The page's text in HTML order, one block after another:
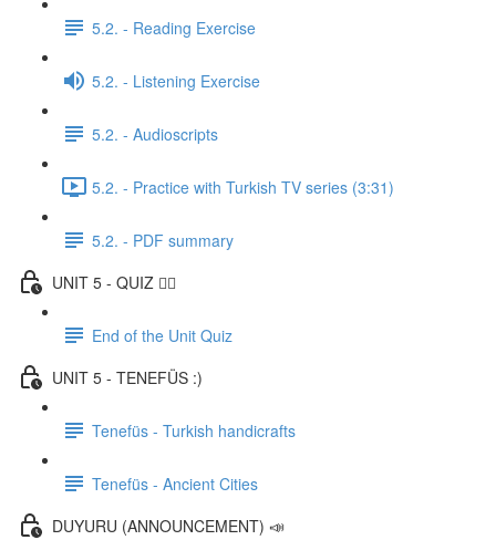
5.2. - Reading Exercise
5.2. - Listening Exercise
5.2. - Audioscripts
5.2. - Practice with Turkish TV series (3:31)
5.2. - PDF summary
UNIT 5 - QUIZ ✍🏼
End of the Unit Quiz
UNIT 5 - TENEFÜS :)
Tenefüs - Turkish handicrafts
Tenefüs - Ancient Cities
DUYURU (ANNOUNCEMENT) 📣